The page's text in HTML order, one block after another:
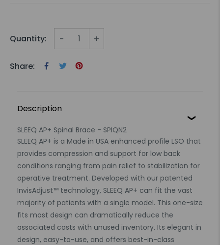
Quantity: - +
Share:
Description
SLEEQ AP+ Spinal Brace - SPIQN2
SLEEQ AP+ is a Made in USA enhanced profile LSO that
provides compression and support for low back
conditions ranging from pain relief to stabilization for
operative treatment. Developed with our patented
InvisAdjust™ technology, SLEEQ AP+ can fit the vast
majority of patients with a single model. This one-size
fits most design can dramatically reduce the
associated costs with unused inventory. Its elegant in
design, easy-to-use, and offers best-in-class